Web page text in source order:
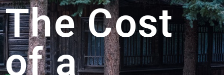
The Cost
of a